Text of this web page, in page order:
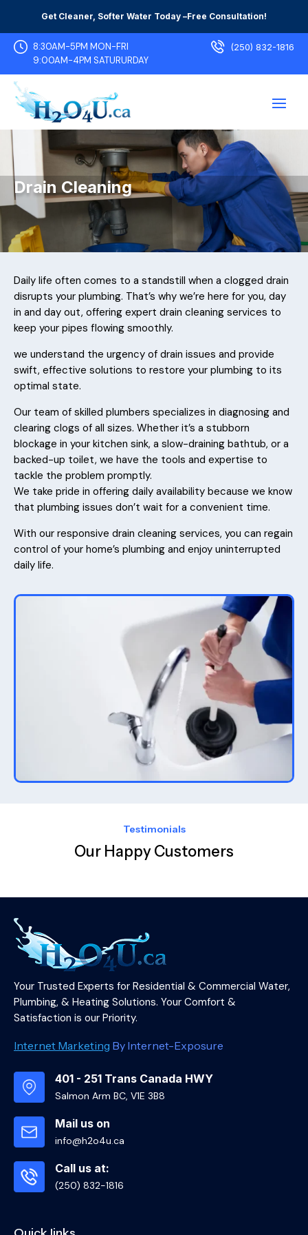
Get Cleaner, Softer Water Today –Free Consultation!
8:30AM-5PM MON-FRI
9:00AM-4PM SATURURDAY
(250) 832-1816
Drain Cleaning
Daily life often comes to a standstill when a clogged drain
disrupts your plumbing. That’s why we’re here for you, day
in and day out, offering expert drain cleaning services to
keep your pipes flowing smoothly.
we understand the urgency of drain issues and provide
swift, effective solutions to restore your plumbing to its
optimal state.
Our team of skilled plumbers specializes in diagnosing and
clearing clogs of all sizes. Whether it’s a stubborn
blockage in your kitchen sink, a slow-draining bathtub, or a
backed-up toilet, we have the tools and expertise to
tackle the problem promptly.
We take pride in offering daily availability because we know
that plumbing issues don’t wait for a convenient time.
With our responsive drain cleaning services, you can regain
control of your home’s plumbing and enjoy uninterrupted
daily life.
Testimonials
Our Happy Customers
Your Trusted Experts for Residential & Commercial Water,
Plumbing, & Heating Solutions. Your Comfort &
Satisfaction is our Priority.
Internet Marketing By Internet-Exposure
401 - 251 Trans Canada HWY
Salmon Arm BC, V1E 3B8
Mail us on
info@h2o4u.ca
Call us at:
(250) 832-1816